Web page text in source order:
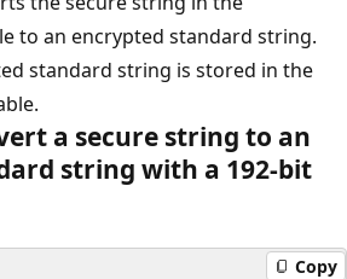
to an encrypted standard string.
standard string is stored in the
a secure string to an
string with a 192-bit
Copy